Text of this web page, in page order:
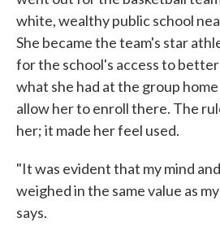
white, wealthy public school
She became the team's star
for the school's access to
what she had at the group
allow her to enroll there. The
her; it made her feel used.
"It was evident that my mind
weighed in the same value as
says.